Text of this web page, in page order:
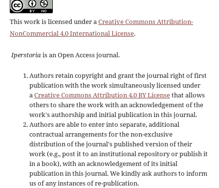
This work is licensed under aCreative Commons Attribution-
NonCommercial 4.0 International License.
Iperstoriais an Open Access journal.
Authors retain copyright and grant the journal right of first
publication with the work simultaneously licensed under
aCreative Commons Attribution 4.0 BY Licensethat allows
others to share the work with an acknowledgement of the
work's authorship and initial publication in this journal.
Authors are able to enter into separate, additional
contractual arrangements for the non-exclusive
distribution of the journal's published version of their
work (e.g., post it to an institutional repository or publish it
in a book), with an acknowledgement of its initial
publication in this journal. We kindly ask authors to inform
us of any instances of re-publication.